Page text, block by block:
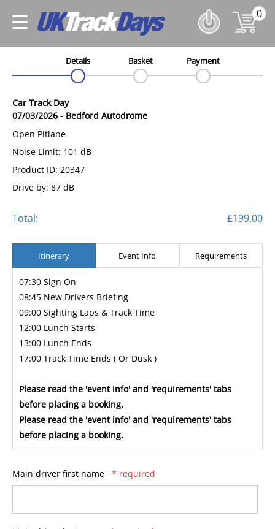
0
Details Basket Payment
Car Track Day
07/03/2026 - Bedford Autodrome
Open Pitlane
Noise Limit: 101 dB
Product ID: 20347
Drive by: 87 dB
Total: £199.00
Itinerary Event Info Requirements
07:30 Sign On
08:45 New Drivers Briefing
09:00 Sighting Laps & Track Time
12:00 Lunch Starts
13:00 Lunch Ends
17:00 Track Time Ends ( Or Dusk )
Please read the 'event info' and 'requirements' tabs
before placing a booking.
Please read the 'event info' and 'requirements' tabs
before placing a booking.
Main driver first name * required